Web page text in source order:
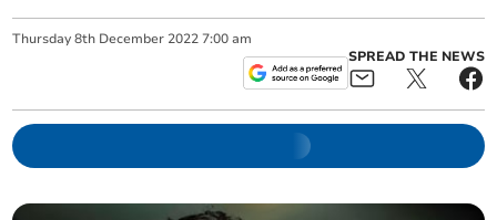
Thursday 8th December 2022 7:00 am
SPREAD THE NEWS